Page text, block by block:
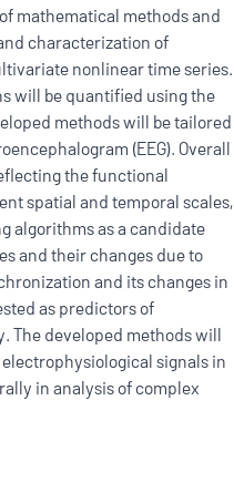
mathematical methods and
characterization of
nonlinear time series.
will be quantified using the
methods will be tailored
(EEG). Overall
the functional
spatial and temporal scales,
algorithms as a candidate
and their changes due to
and its changes in
as predictors of
The developed methods will
signals in
in analysis of complex